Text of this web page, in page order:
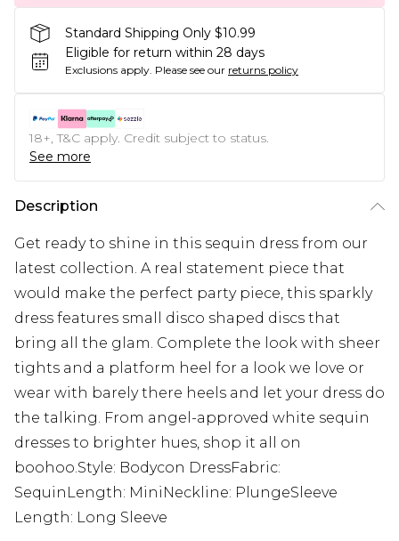
Standard Shipping Only $10.99
Eligible for return within 28 days
Exclusions apply. Please see our returns policy
18+, T&C apply. Credit subject to status.
See more
Description
Get ready to shine in this sequin dress from our
latest collection. A real statement piece that
would make the perfect party piece, this sparkly
dress features small disco shaped discs that
bring all the glam. Complete the look with sheer
tights and a platform heel for a look we love or
wear with barely there heels and let your dress do
the talking. From angel-approved white sequin
dresses to brighter hues, shop it all on
boohoo.Style: Bodycon DressFabric:
SequinLength: MiniNeckline: PlungeSleeve
Length: Long Sleeve